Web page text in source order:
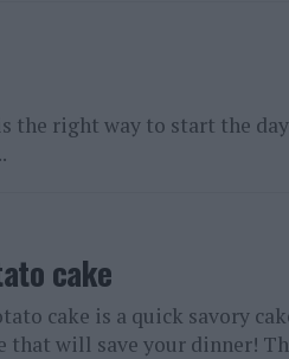
the right way to start the
cake
cake is a quick savory
that will save your dinner!